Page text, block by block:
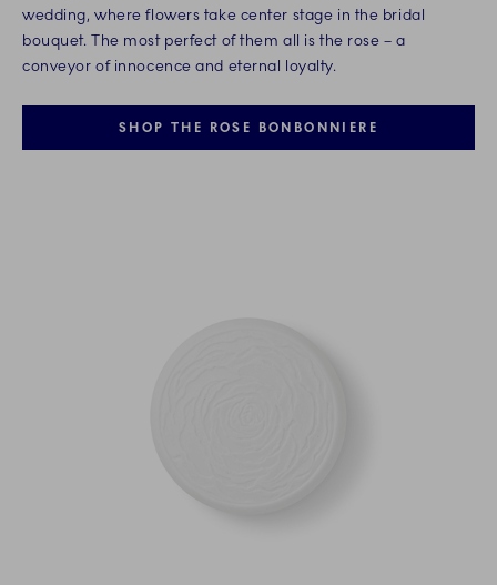
wedding, where flowers take center stage in the bridal
bouquet. The most perfect of them all is the rose – a
conveyor of innocence and eternal loyalty.
SHOP THE ROSE BONBONNIERE